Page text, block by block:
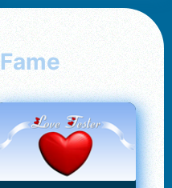
Fame